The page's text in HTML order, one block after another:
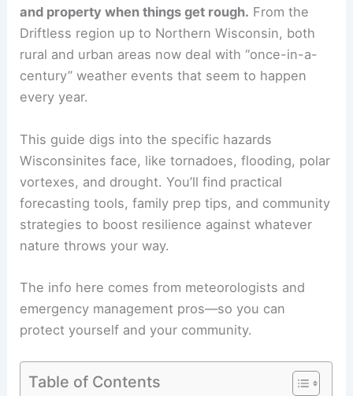
and property when things get rough. From the
Driftless region up to Northern Wisconsin, both
rural and urban areas now deal with “once-in-a-
century” weather events that seem to happen
every year.
This guide digs into the specific hazards
Wisconsinites face, like tornadoes, flooding, polar
vortexes, and drought. You’ll find practical
forecasting tools, family prep tips, and community
strategies to boost resilience against whatever
nature throws your way.
The info here comes from meteorologists and
emergency management pros—so you can
protect yourself and your community.
Table of Contents